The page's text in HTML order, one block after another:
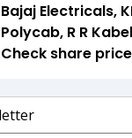
Bajaj Electricals,
Polycab, R R
Check share